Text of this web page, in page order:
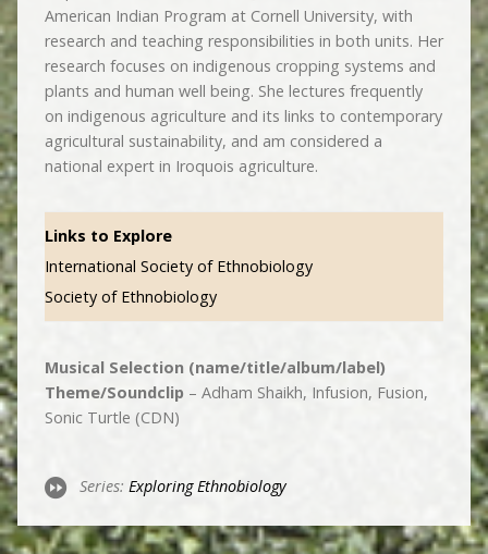
American Indian Program at Cornell University, with
research and teaching responsibilities in both units. Her
research focuses on indigenous cropping systems and
plants and human well being. She lectures frequently
on indigenous agriculture and its links to contemporary
agricultural sustainability, and am considered a
national expert in Iroquois agriculture.
Links to Explore
International Society of Ethnobiology
Society of Ethnobiology
Musical Selection (name/title/album/label)
Theme/Soundclip – Adham Shaikh, Infusion, Fusion,
Sonic Turtle (CDN)
Series: Exploring Ethnobiology